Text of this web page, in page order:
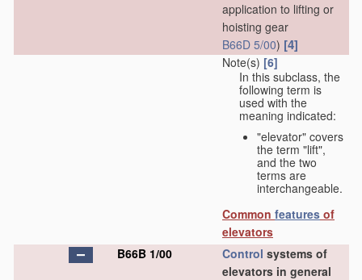
application to lifting or
hoisting gear
B66D 5/00) [4]
Note(s) [6]
In this subclass, the
following term is
used with the
meaning indicated:
"elevator" covers
the term "lift",
and the two
terms are
interchangeable.
Common features of
elevators
B66B 1/00
Control systems of
elevators in general